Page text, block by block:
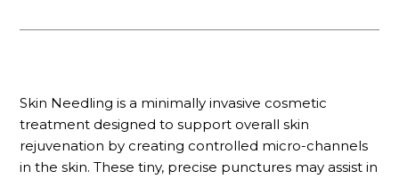
Skin Needling is a minimally invasive cosmetic
treatment designed to support overall skin
rejuvenation by creating controlled micro-channels
in the skin. These tiny, precise punctures may assist in